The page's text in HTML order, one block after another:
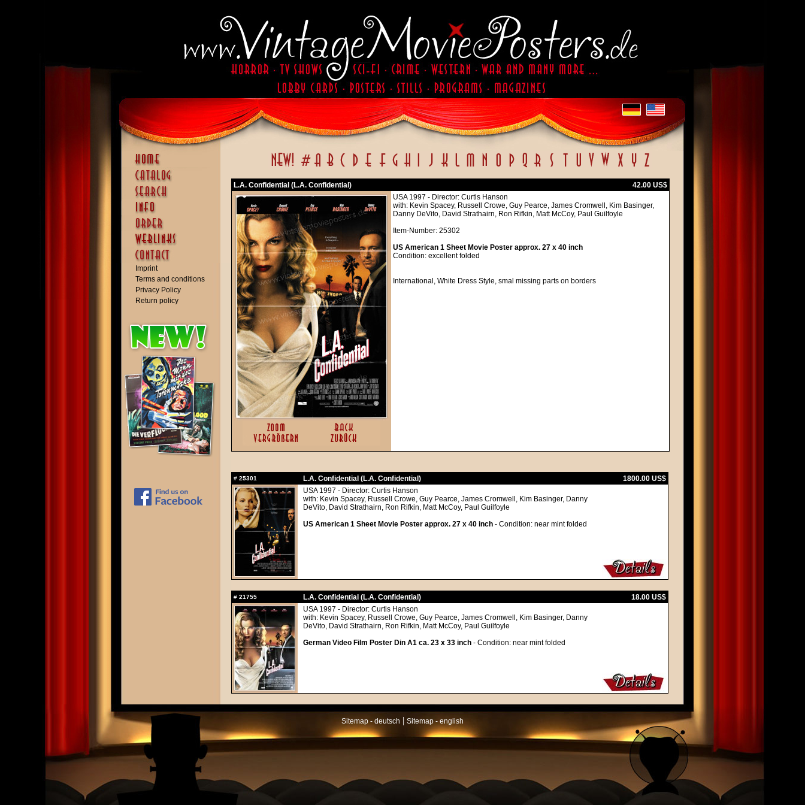
Imprint
Terms and conditions
Privacy Policy
Return policy
L.A. Confidential (L.A. Confidential)
42.00 US$
USA 1997 - Director: Curtis Hanson
with: Kevin Spacey, Russell Crowe, Guy Pearce, James Cromwell, Kim Basinger,
Danny DeVito, David Strathairn, Ron Rifkin, Matt McCoy, Paul Guilfoyle
Item-Number: 25302
US American 1 Sheet Movie Poster approx. 27 x 40 inch
Condition: excellent folded
International, White Dress Style, smal missing parts on borders
# 25301 L.A. Confidential (L.A. Confidential)
1800.00 US$
USA 1997 - Director: Curtis Hanson
with: Kevin Spacey, Russell Crowe, Guy Pearce, James Cromwell, Kim Basinger, Danny
DeVito, David Strathairn, Ron Rifkin, Matt McCoy, Paul Guilfoyle
US American 1 Sheet Movie Poster approx. 27 x 40 inch - Condition: near mint folded
# 21755 L.A. Confidential (L.A. Confidential)
18.00 US$
USA 1997 - Director: Curtis Hanson
with: Kevin Spacey, Russell Crowe, Guy Pearce, James Cromwell, Kim Basinger, Danny
DeVito, David Strathairn, Ron Rifkin, Matt McCoy, Paul Guilfoyle
German Video Film Poster Din A1 ca. 23 x 33 inch - Condition: near mint folded
Sitemap - deutsch | Sitemap - english